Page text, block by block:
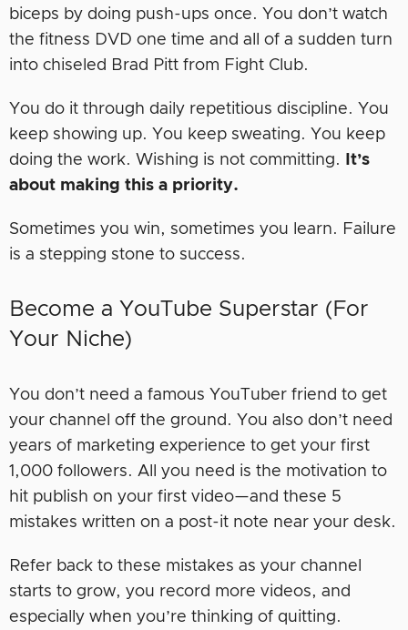
biceps by doing push-ups once. You don’t watch
the fitness DVD one time and all of a sudden turn
into chiseled Brad Pitt from Fight Club.
You do it through daily repetitious discipline. You
keep showing up. You keep sweating. You keep
doing the work. Wishing is not committing.
It’s
about making this a priority.
Sometimes you win, sometimes you learn. Failure
is a stepping stone to success.
Become a YouTube Superstar (For
Your Niche)
You don’t need a famous YouTuber friend to get
your channel off the ground. You also don’t need
years of marketing experience to get your first
1,000 followers. All you need is the motivation to
hit publish on your first video—and these 5
mistakes written on a post-it note near your desk.
Refer back to these mistakes as your channel
starts to grow, you record more videos, and
especially when you’re thinking of quitting.